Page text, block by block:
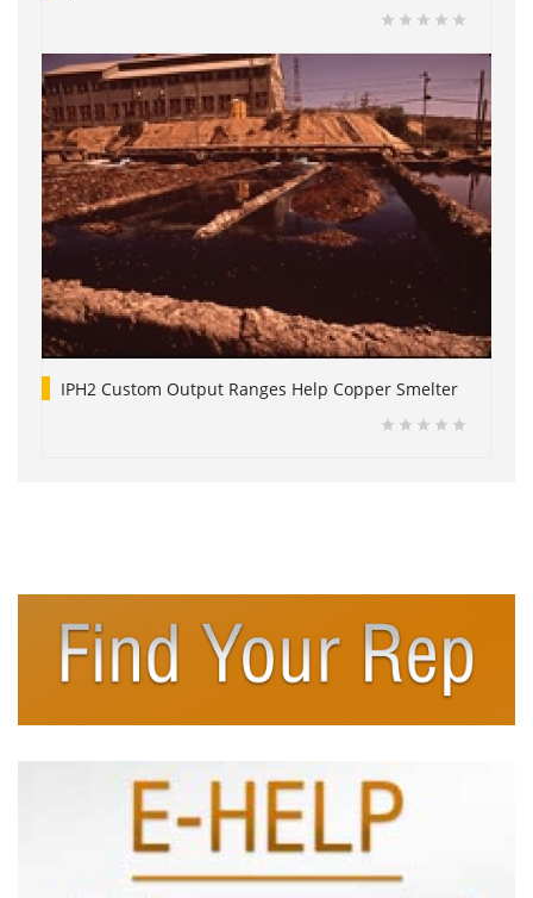
IPH2 Custom Output Ranges Help Copper Smelter